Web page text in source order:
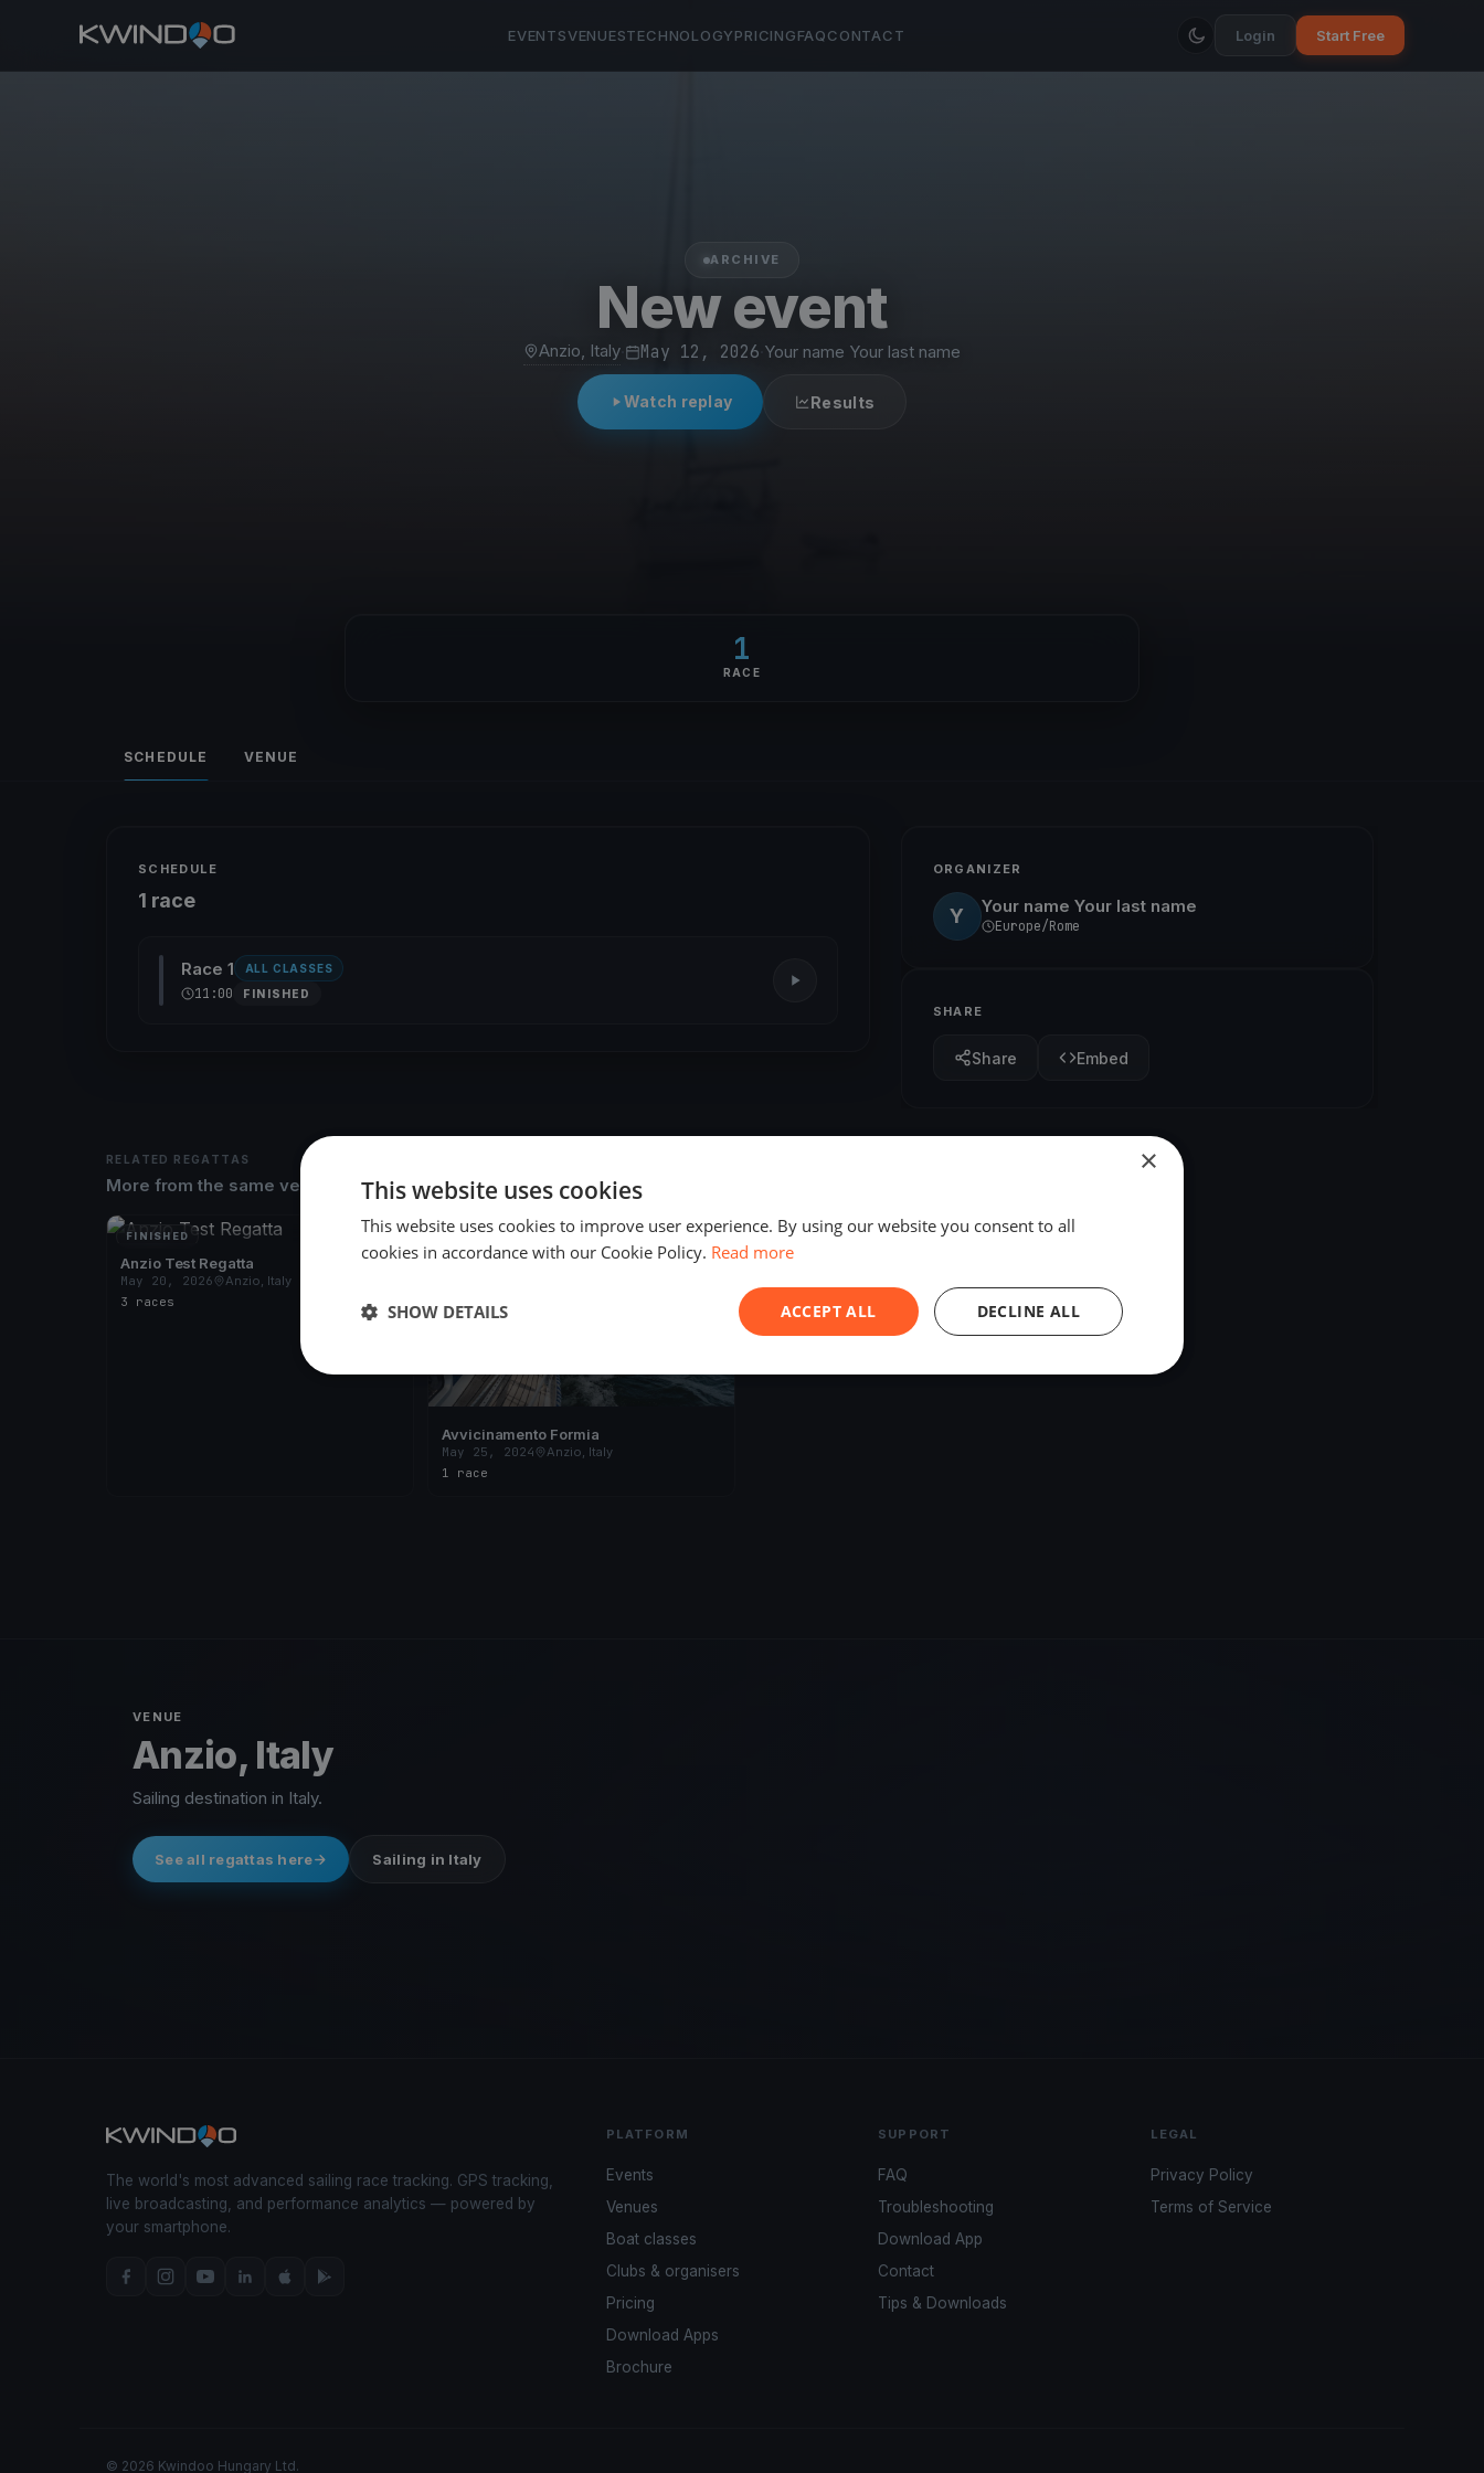
EVENTSVENUESTECHNOLOGYPRICINGFAQCONTACT Login Start Free
ARCHIVE
New event
Anzio, Italy May 12, 2026 Your name Your last name
Watch replay Results
1
RACE
SCHEDULE VENUE
SCHEDULE
1 race
Race 1 ALL CLASSES
11:00 FINISHED
ORGANIZER
Y Your name Your last name
Europe/Rome
SHARE
Share Embed
RELATED REGATTAS
More from the same venue & organizer
FINISHED
Anzio Test Regatta
May 20, 2026
Anzio, Italy
3 races
FINISHED
Avvicinamento Formia
May 25, 2024
Anzio, Italy
1 race
VENUE
Anzio, Italy
Sailing destination in Italy.
See all regattas here Sailing in Italy
The world's most advanced sailing race tracking. GPS tracking,
live broadcasting, and performance analytics — powered by
your smartphone.
PLATFORM
Events
Venues
Boat classes
Clubs & organisers
Pricing
Download Apps
Brochure
SUPPORT
FAQ
Troubleshooting
Download App
Contact
Tips & Downloads
LEGAL
Privacy Policy
Terms of Service
© 2026 Kwindoo Hungary Ltd.
×
This website uses cookies
This website uses cookies to improve user experience. By using our website you consent to all
cookies in accordance with our Cookie Policy. Read more
ACCEPT ALL DECLINE ALL
SHOW DETAILS